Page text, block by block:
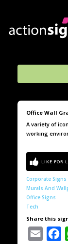
Office Wall
A variety of
working
Corporate Signs
Murals And
Office Signs
Tech
Share this
Email